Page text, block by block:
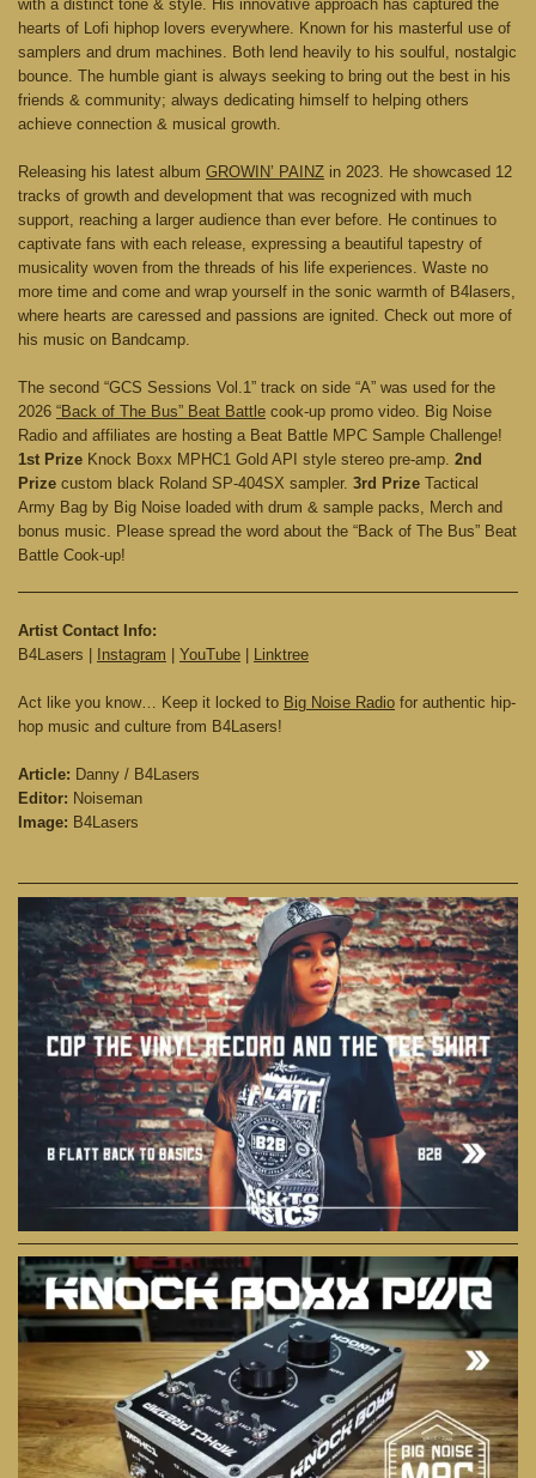
with a distinct tone & style. His innovative approach has captured the
hearts of Lofi hiphop lovers everywhere. Known for his masterful use of
samplers and drum machines. Both lend heavily to his soulful, nostalgic
bounce. The humble giant is always seeking to bring out the best in his
friends & community; always dedicating himself to helping others
achieve connection & musical growth.
Releasing his latest album GROWIN’ PAINZ in 2023. He showcased 12
tracks of growth and development that was recognized with much
support, reaching a larger audience than ever before. He continues to
captivate fans with each release, expressing a beautiful tapestry of
musicality woven from the threads of his life experiences. Waste no
more time and come and wrap yourself in the sonic warmth of B4lasers,
where hearts are caressed and passions are ignited. Check out more of
his music on Bandcamp.
The second “GCS Sessions Vol.1” track on side “A” was used for the
2026 “Back of The Bus” Beat Battle cook-up promo video. Big Noise
Radio and affiliates are hosting a Beat Battle MPC Sample Challenge!
1st Prize Knock Boxx MPHC1 Gold API style stereo pre-amp. 2nd
Prize custom black Roland SP-404SX sampler. 3rd Prize Tactical
Army Bag by Big Noise loaded with drum & sample packs, Merch and
bonus music. Please spread the word about the “Back of The Bus” Beat
Battle Cook-up!
Artist Contact Info:
B4Lasers |
Instagram YouTube Linktree
Act like you know… Keep it locked to Big Noise Radio for authentic hip-
hop music and culture from B4Lasers!
Article: Danny / B4Lasers
Editor: Noiseman
Image: B4Lasers